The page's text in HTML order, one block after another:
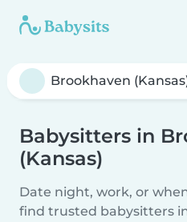
Babysitters in
(Kansas)
Date night, work, or
find trusted babysitters